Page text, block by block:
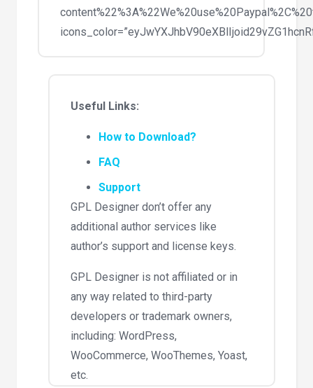
Useful Links:
How to Download?
FAQ
Support
GPL Designer don’t offer any
additional author services like
author’s support and license keys.
GPL Designer is not affiliated or in
any way related to third-party
developers or trademark owners,
including: WordPress,
WooCommerce, WooThemes, Yoast,
etc.